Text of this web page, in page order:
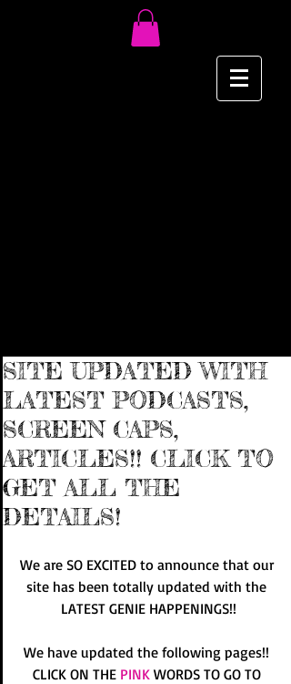
SITE UPDATED WITH
LATEST PODCASTS,
SCREEN CAPS,
ARTICLES!! CLICK TO
GET ALL THE
DETAILS!
We are SO EXCITED to announce that our
site has been totally updated with the
LATEST GENIE HAPPENINGS!!
We have updated the following pages!!
CLICK ON THE PINK WORDS TO GO TO